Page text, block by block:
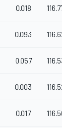
0.018 116.778
0.093
0.057
0.003
0.017 116.501